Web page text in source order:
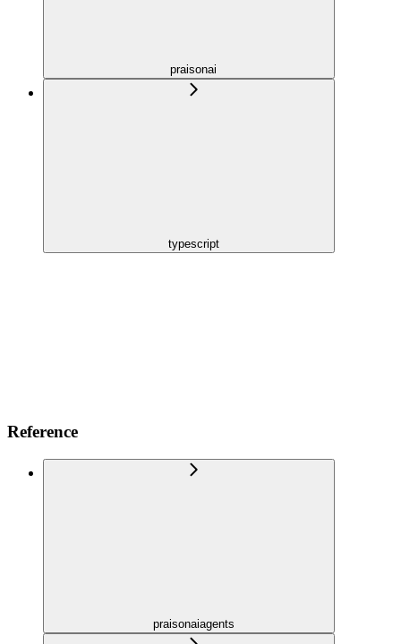
praisonai
typescript
Reference
praisonaiagents